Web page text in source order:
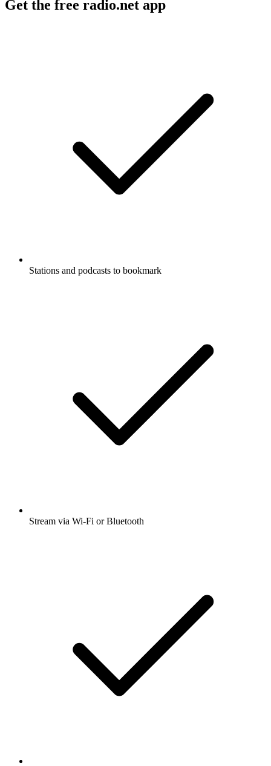
Get the free radio.net app
Stations and podcasts to bookmark
Stream via Wi-Fi or Bluetooth